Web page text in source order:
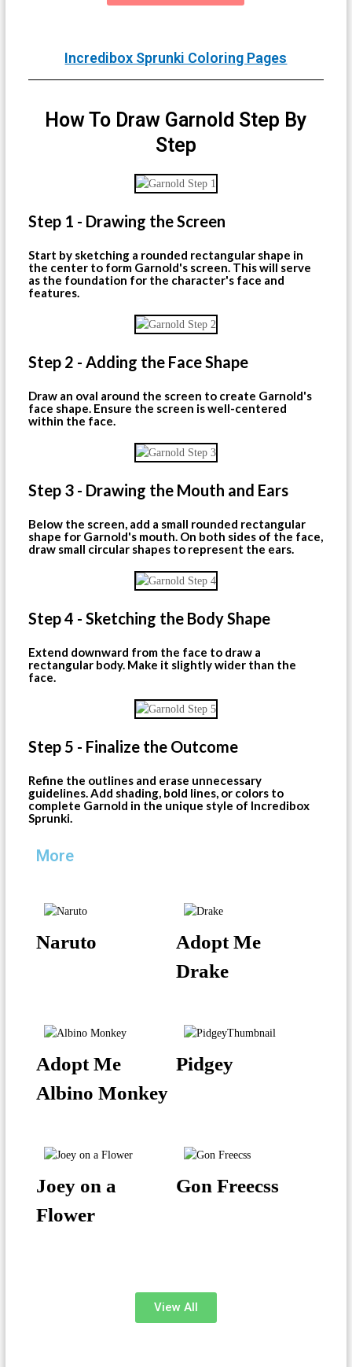
Incredibox Sprunki Coloring Pages
How To Draw Garnold Step By
Step
Step 1 - Drawing the Screen
Start by sketching a rounded rectangular shape in
the center to form Garnold's screen. This will serve
as the foundation for the character's face and
features.
Step 2 - Adding the Face Shape
Draw an oval around the screen to create Garnold's
face shape. Ensure the screen is well-centered
within the face.
Step 3 - Drawing the Mouth and Ears
Below the screen, add a small rounded rectangular
shape for Garnold's mouth. On both sides of the face,
draw small circular shapes to represent the ears.
Step 4 - Sketching the Body Shape
Extend downward from the face to draw a
rectangular body. Make it slightly wider than the
face.
Step 5 - Finalize the Outcome
Refine the outlines and erase unnecessary
guidelines. Add shading, bold lines, or colors to
complete Garnold in the unique style of Incredibox
Sprunki.
More
Naruto
Adopt Me
Drake
Adopt Me
Albino Monkey
Pidgey
Joey on a
Flower
Gon Freecss
View All